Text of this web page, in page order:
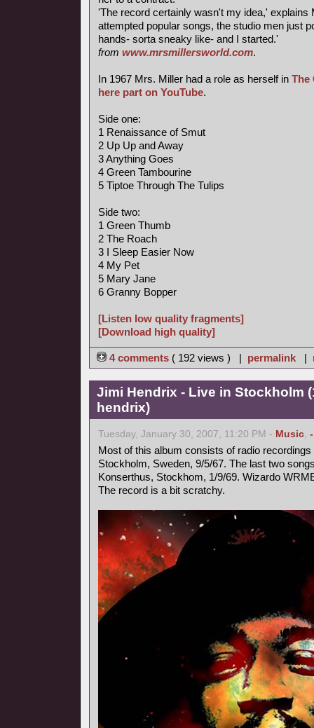
'The record certainly wasn't my idea,' explains
attempted popular songs, the studio men just
hands- sorta sneaky like- and I started.'
from www.mrsmillersworld.com.
In 1967 Mrs. Miller had a role as herself in The
here part on YouTube.
Side one:
1 Renaissance of Smut
2 Up Up and Away
3 Anything Goes
4 Green Tambourine
5 Tiptoe Through The Tulips
Side two:
1 Green Thumb
2 The Roach
3 I Sleep Easier Now
4 My Pet
5 Mary Jane
6 Granny Bopper
[Listen low quality fragments]
[Download high quality]
4 comments ( 192 views ) | permalink |
Jimi Hendrix - Live in Stockholm
hendrix)
Tuesday, January 30, 2007, 11:20 PM - Music,
Most of this album consists of radio
Stockholm, Sweden, 9/5/67. The last two
Konserthus, Stockhom, 1/9/69. Wizardo
The record is a bit scratchy.